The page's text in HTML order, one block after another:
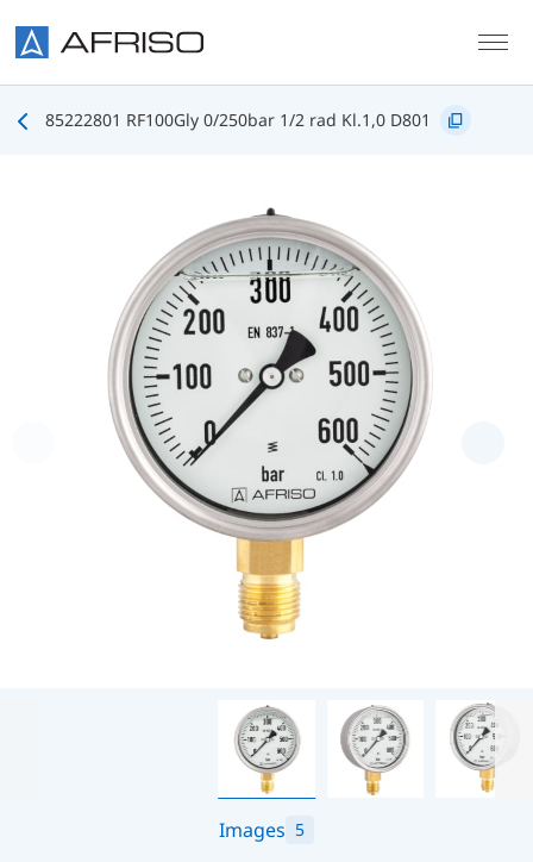
85222801 RF100Gly 0/250bar 1/2 rad Kl.1,0 D801
Images 5